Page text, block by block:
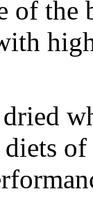
of the
dried